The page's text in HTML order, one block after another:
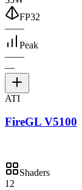
FP32
——
Peak
——
—
ATI
FireGL V5100
Shaders
12